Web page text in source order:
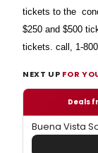
tickets to the
$250 and $500
tickets. call, 1-
NEXT UP FOR
Deals
Buena Vista